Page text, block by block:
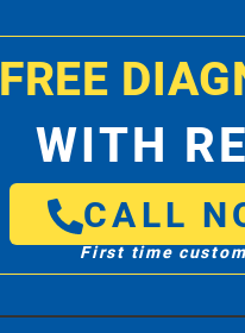
FREE
WITH
CALL
First time